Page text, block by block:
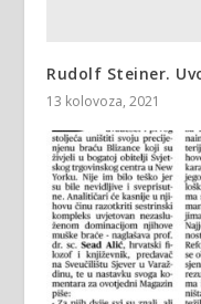
Rudolf Steiner.
13 kolovoza, 2021